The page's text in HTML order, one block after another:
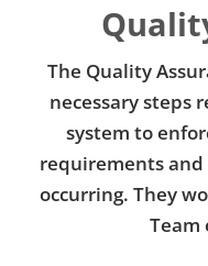
The Quality
necessary steps
system to
requirements
occurring. They
Team